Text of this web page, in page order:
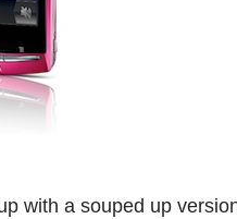
with a souped up